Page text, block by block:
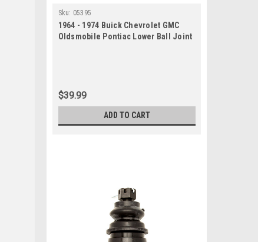
Sku: 05395
1964 - 1974 Buick Chevrolet GMC
Oldsmobile Pontiac Lower Ball Joint
$39.99
ADD TO CART